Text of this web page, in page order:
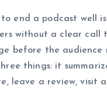
end a podcast well
without a clear
before the
things: it
leave a review,